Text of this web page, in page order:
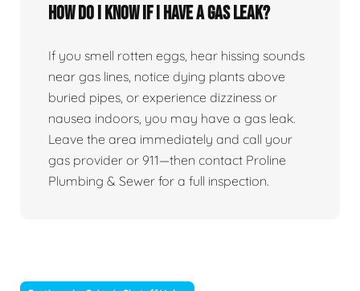
How Do I Know If I Have A Gas Leak?
If you smell rotten eggs, hear hissing sounds
near gas lines, notice dying plants above
buried pipes, or experience dizziness or
nausea indoors, you may have a gas leak.
Leave the area immediately and call your
gas provider or 911—then contact Proline
Plumbing & Sewer for a full inspection.